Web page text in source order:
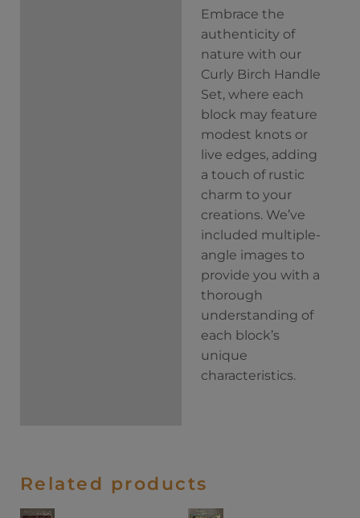
Embrace the
authenticity of
nature with our
Curly Birch Handle
Set, where each
block may feature
modest knots or
live edges, adding
a touch of rustic
charm to your
creations. We’ve
included multiple-
angle images to
provide you with a
thorough
understanding of
each block’s
unique
characteristics.
Related products